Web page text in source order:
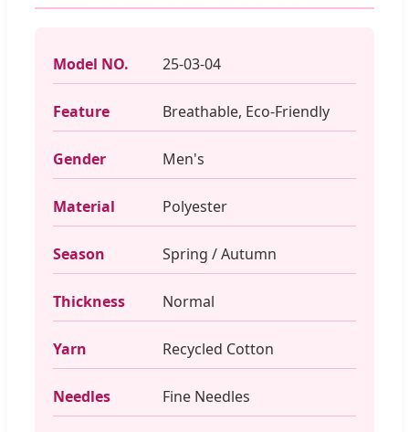
Model NO. 25-03-04
Feature Breathable, Eco-Friendly
Gender Men's
Material Polyester
Season Spring / Autumn
Thickness Normal
Yarn Recycled Cotton
Needles Fine Needles